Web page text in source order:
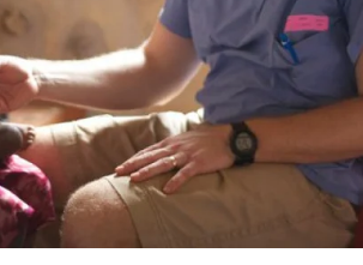
processing fee.
GIVE MONTHLY